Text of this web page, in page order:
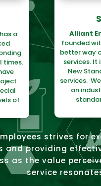
has a
times.
of
Alliant
founded
better way
services.
New
services.
an
strives for
and providing
as the value
service